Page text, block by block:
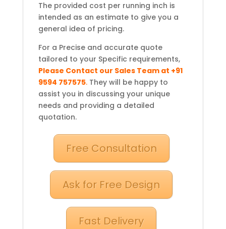
The provided cost per running inch is
intended as an estimate to give you a
general idea of pricing.
For a Precise and accurate quote
tailored to your Specific requirements,
Please Contact our Sales Team at +91
9594 757575.They will be happy to
assist you in discussing your unique
needs and providing a detailed
quotation.
Free Consultation
Ask for Free Design
Fast Delivery